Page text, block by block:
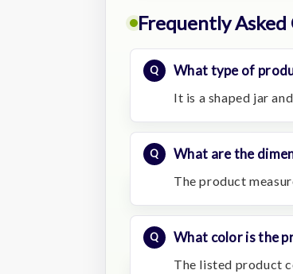
Frequently Asked
What type of
It is a shaped jar
What are the
The product
What color is the
The listed product